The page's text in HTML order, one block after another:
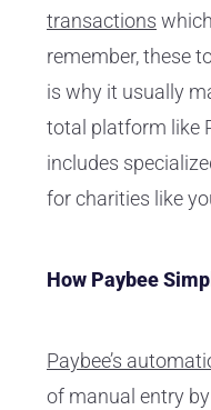
transactions
remember, these
is why it usually
total platform like
includes
for charities like
How Paybee
Paybee’s
of manual entry